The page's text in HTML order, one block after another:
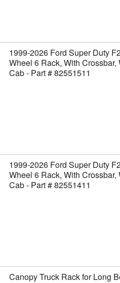
1999-2026 Ford Super Duty
Wheel 6 Rack, With
Cab - Part # 82551511
1999-2026 Ford Super Duty
Wheel 6 Rack, With
Cab - Part # 82551411
Canopy Truck Rack for Long